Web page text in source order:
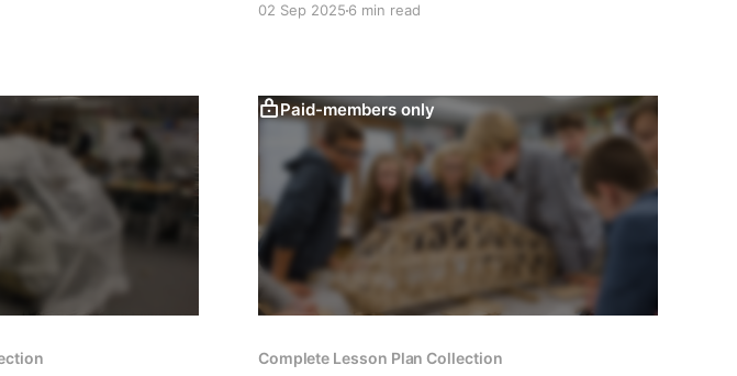
and presenting results.
02 Sep 20256 min read
Paid-members only
Complete Lesson Plan Collection